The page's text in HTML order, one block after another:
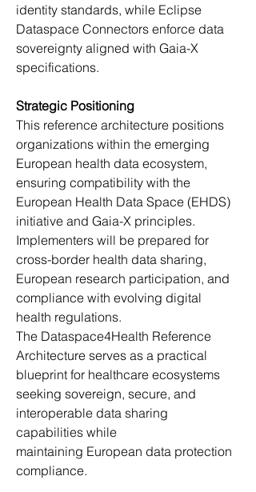
identity standards, while Eclipse
Dataspace Connectors enforce data
sovereignty aligned with Gaia-X
specifications.
Strategic Positioning
This reference architecture positions
organizations within the emerging
European health data ecosystem,
ensuring compatibility with the
European Health Data Space (EHDS)
initiative and Gaia-X principles.
Implementers will be prepared for
cross-border health data sharing,
European research participation, and
compliance with evolving digital
health regulations.
The Dataspace4Health Reference
Architecture serves as a practical
blueprint for healthcare ecosystems
seeking sovereign, secure, and
interoperable data sharing
capabilities while
maintaining European data protection
compliance.